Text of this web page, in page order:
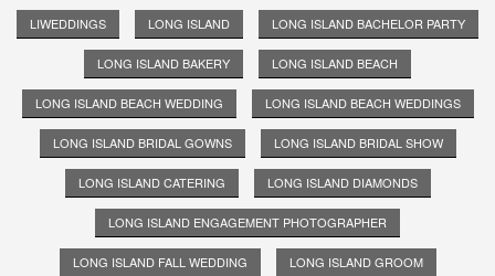
LIWEDDINGS LONG ISLAND LONG ISLAND BACHELOR PARTY
LONG ISLAND BAKERY LONG ISLAND BEACH
LONG ISLAND BEACH WEDDING LONG ISLAND BEACH WEDDINGS
LONG ISLAND BRIDAL GOWNS LONG ISLAND BRIDAL SHOW
LONG ISLAND CATERING LONG ISLAND DIAMONDS
LONG ISLAND ENGAGEMENT PHOTOGRAPHER
LONG ISLAND FALL WEDDING LONG ISLAND GROOM